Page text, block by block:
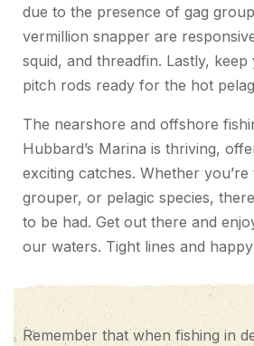
due to the presence of gag
vermillion snapper are
squid, and threadfin. Lastly,
pitch rods ready for the hot
The nearshore and offshore
Hubbard’s Marina is thriving,
exciting catches. Whether
grouper, or pelagic species,
to be had. Get out there and
our waters. Tight lines and
Remember that when fishing in